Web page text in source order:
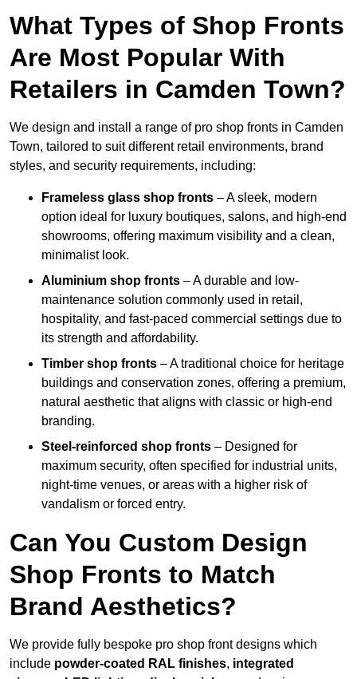
What Types of Shop Fronts
Are Most Popular With
Retailers in Camden Town?
We design and install a range of pro shop fronts in Camden
Town, tailored to suit different retail environments, brand
styles, and security requirements, including:
Frameless glass shop fronts – A sleek, modern
option ideal for luxury boutiques, salons, and high-end
showrooms, offering maximum visibility and a clean,
minimalist look.
Aluminium shop fronts – A durable and low-
maintenance solution commonly used in retail,
hospitality, and fast-paced commercial settings due to
its strength and affordability.
Timber shop fronts – A traditional choice for heritage
buildings and conservation zones, offering a premium,
natural aesthetic that aligns with classic or high-end
branding.
Steel-reinforced shop fronts – Designed for
maximum security, often specified for industrial units,
night-time venues, or areas with a higher risk of
vandalism or forced entry.
Can You Custom Design
Shop Fronts to Match
Brand Aesthetics?
We provide fully bespoke pro shop front designs which
include powder-coated RAL finishes, integrated